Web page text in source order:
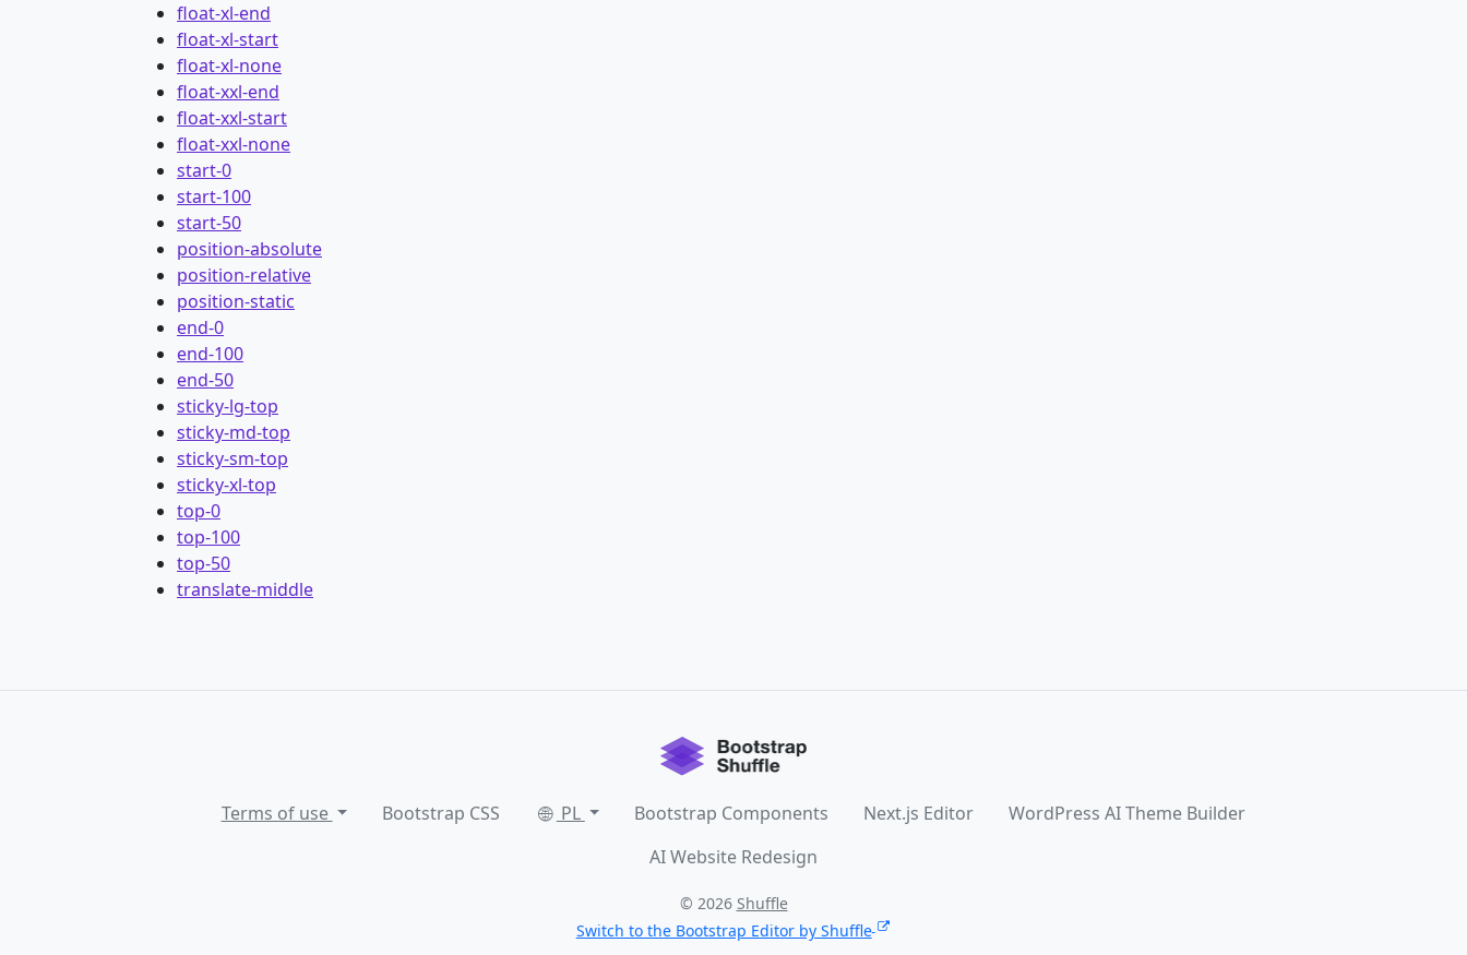
float-xl-end
float-xl-start
float-xl-none
float-xxl-end
float-xxl-start
float-xxl-none
start-0
start-100
start-50
position-absolute
position-relative
position-static
end-0
end-100
end-50
sticky-lg-top
sticky-md-top
sticky-sm-top
sticky-xl-top
top-0
top-100
top-50
translate-middle
Terms of use Bootstrap CSS PL Bootstrap Components Next.js Editor
WordPress AI Theme Builder
AI Website Redesign
© 2026 Shuffle
Switch to the Bootstrap Editor by Shuffle